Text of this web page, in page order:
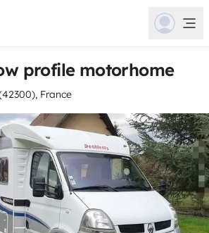
profile motorhome
France